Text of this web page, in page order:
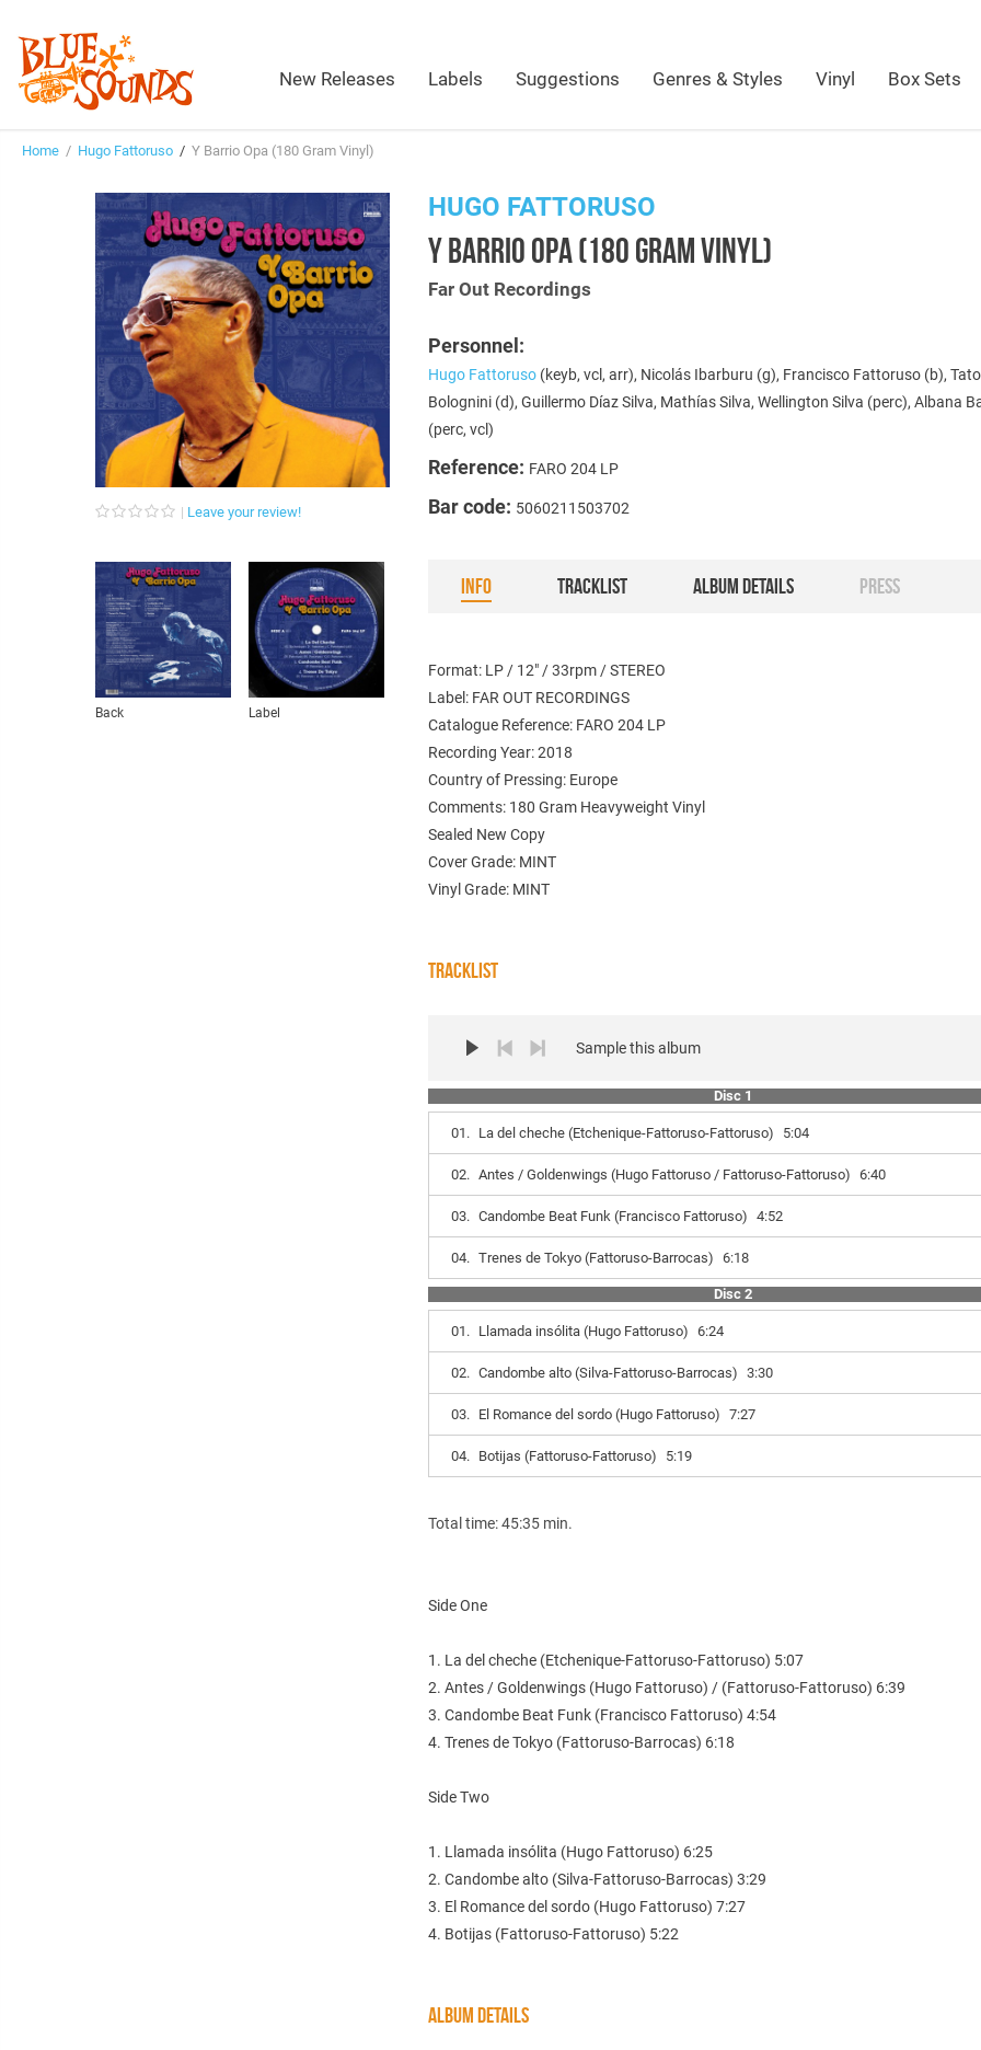
New Releases Labels Suggestions Genres & Styles Vinyl Box Sets
Home / Hugo Fattoruso / Y Barrio Opa (180 Gram Vinyl)
Leave your review!
Back Label
HUGO FATTORUSO
Y BARRIO OPA (180 GRAM VINYL)
Far Out Recordings
Personnel:
Hugo Fattoruso (keyb, vcl, arr), Nicolás Ibarburu (g), Francisco Fattoruso (b), Tato
Bolognini (d), Guillermo Díaz Silva, Mathías Silva, Wellington Silva (perc), Albana
(perc, vcl)
Reference: FARO 204 LP
Bar code: 5060211503702
INFO TRACKLIST ALBUM DETAILS PRESS
Format: LP / 12" / 33rpm / STEREO
Label: FAR OUT RECORDINGS
Catalogue Reference: FARO 204 LP
Recording Year: 2018
Country of Pressing: Europe
Comments: 180 Gram Heavyweight Vinyl
Sealed New Copy
Cover Grade: MINT
Vinyl Grade: MINT
TRACKLIST
Sample this album
Disc 1
01. La del cheche (Etchenique-Fattoruso-Fattoruso) 5:04
02. Antes / Goldenwings (Hugo Fattoruso / Fattoruso-Fattoruso) 6:40
03. Candombe Beat Funk (Francisco Fattoruso) 4:52
04. Trenes de Tokyo (Fattoruso-Barrocas) 6:18
Disc 2
01. Llamada insólita (Hugo Fattoruso) 6:24
02. Candombe alto (Silva-Fattoruso-Barrocas) 3:30
03. El Romance del sordo (Hugo Fattoruso) 7:27
04. Botijas (Fattoruso-Fattoruso) 5:19
Total time: 45:35 min.
Side One
1. La del cheche (Etchenique-Fattoruso-Fattoruso) 5:07
2. Antes / Goldenwings (Hugo Fattoruso) / (Fattoruso-Fattoruso) 6:39
3. Candombe Beat Funk (Francisco Fattoruso) 4:54
4. Trenes de Tokyo (Fattoruso-Barrocas) 6:18
Side Two
1. Llamada insólita (Hugo Fattoruso) 6:25
2. Candombe alto (Silva-Fattoruso-Barrocas) 3:29
3. El Romance del sordo (Hugo Fattoruso) 7:27
4. Botijas (Fattoruso-Fattoruso) 5:22
ALBUM DETAILS